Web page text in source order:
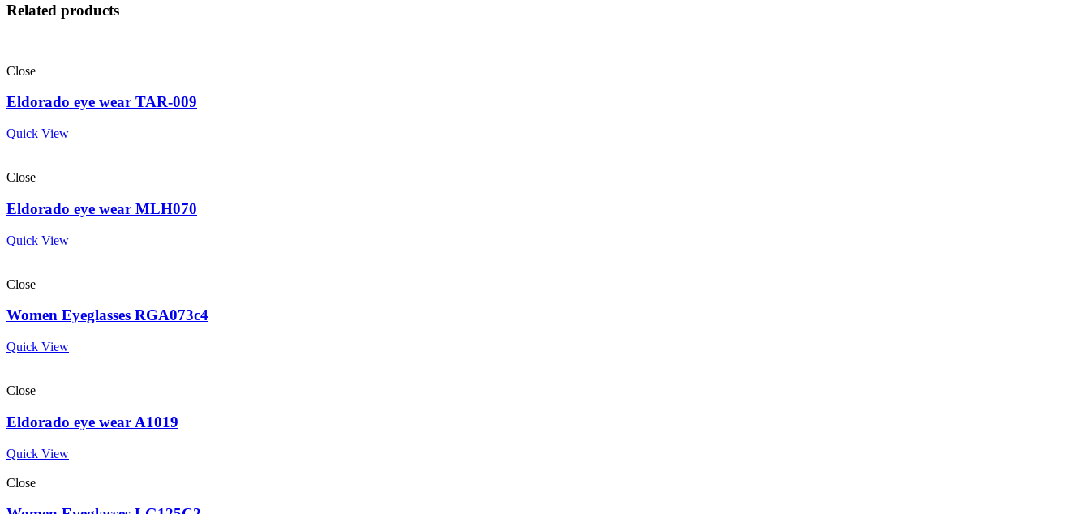
Related products
Close
Eldorado eye wear TAR-009
Quick View
Close
Eldorado eye wear MLH070
Quick View
Close
Women Eyeglasses RGA073c4
Quick View
Close
Eldorado eye wear A1019
Quick View
Close